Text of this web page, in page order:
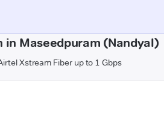
in Maseedpuram (Nandyal)
Xstream Fiber up to 1 Gbps